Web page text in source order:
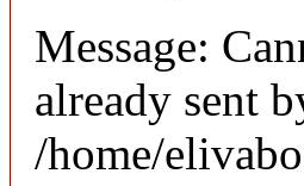
Message:
already sent
/home/